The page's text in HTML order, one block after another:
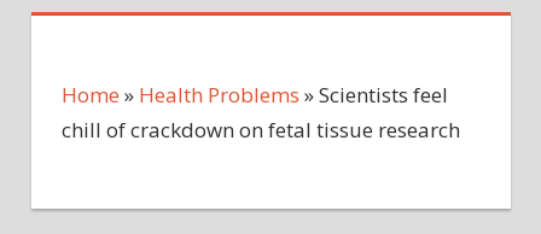
Home » Health Problems »Scientists feel
chill of crackdown on fetal tissue research